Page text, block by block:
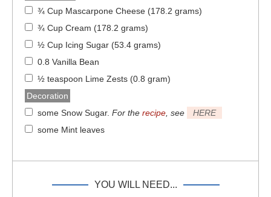
¾ Cup Mascarpone Cheese (178.2 grams)
¾ Cup Cream (178.2 grams)
½ Cup Icing Sugar (53.4 grams)
0.8 Vanilla Bean
½ teaspoon Lime Zests (0.8 gram)
Decoration
some Snow Sugar. For the recipe , see
HERE
some Mint leaves
YOU WILL NEED...